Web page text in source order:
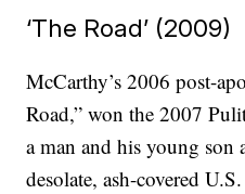
‘The Road’ (2009)
McCarthy’s 2006 post-
Road,” won the 2007
a man and his young son
desolate, ash-covered